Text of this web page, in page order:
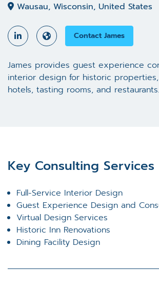
Wausau, Wisconsin, United States
Contact James
James provides guest experience
interior design for historic
hotels, tasting rooms, and restaurants.
Key Consulting Services
Full-Service Interior Design
Guest Experience Design and
Virtual Design Services
Historic Inn Renovations
Dining Facility Design